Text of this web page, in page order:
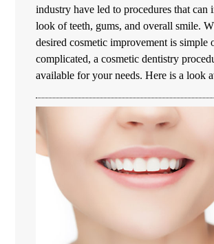
industry have led to procedures that can
look of teeth, gums, and overall smile.
desired cosmetic improvement is simple
complicated, a cosmetic dentistry
available for your needs. Here is a look